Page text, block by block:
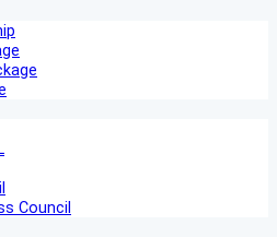
Council